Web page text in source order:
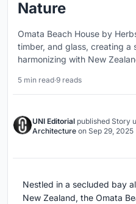
Nature
Omata Beach House by
timber, and glass, creating a
harmonizing with New
5 min read·9 reads
UNI Editorial published Story
Architecture on Sep 29, 2025
Nestled in a secluded bay
New Zealand, the Omata